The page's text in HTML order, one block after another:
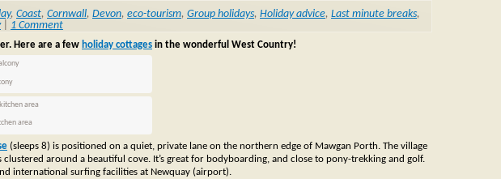
, Coast, Cornwall, Devon, eco-tourism, Group holidays, Holiday advice, Last minute breaks,
| 1 Comment
Here are a few holiday cottages in the wonderful West Country!
area
(sleeps 8) is positioned on a quiet, private lane on the northern edge of Mawgan Porth. The village
clustered around a beautiful cove. It’s great for bodyboarding, and close to pony-trekking and golf.
international surfing facilities at Newquay (airport).